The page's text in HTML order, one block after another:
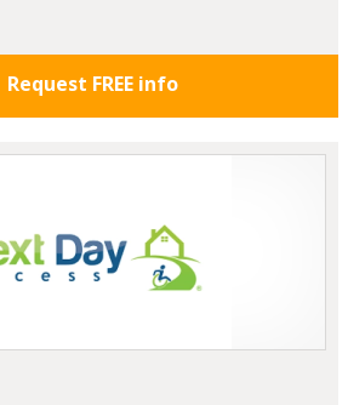
Request FREE info